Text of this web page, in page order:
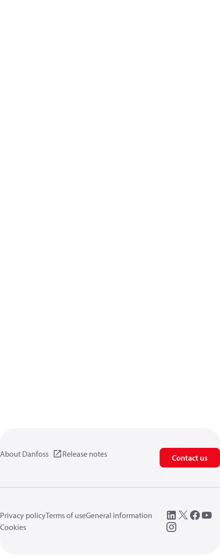
About Danfoss Release notes Contact us
Privacy policyTerms of useGeneral information
Cookies